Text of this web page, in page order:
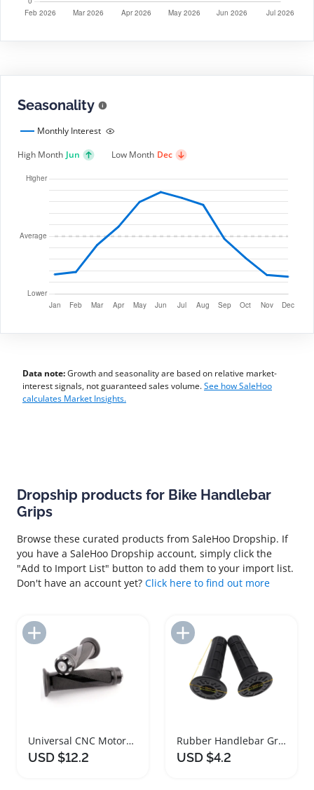
Seasonality
Monthly Interest
High Month Jun Low Month Dec
Data note:Growth and seasonality are based on relative market-
interest signals, not guaranteed sales volume.See how SaleHoo
calculates Market Insights.
Dropship products for Bike Handlebar
Grips
Browse these curated products from SaleHoo Dropship. If
you have a SaleHoo Dropship account, simply click the
"Add to Import List" button to add them to your import list.
Don't have an account yet? Click here to find out more
Universal CNC Motorcycle Handlebar Grips for All Bikes
USD $12.2
Add to Import List
Rubber Handlebar Grips for ATV Motorcycle Dirt Bike
USD $4.2